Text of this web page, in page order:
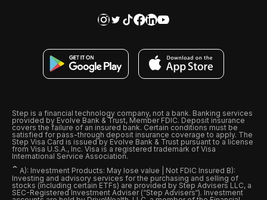
Step is a financial technology company, not a bank. Banking services
provided by Evolve Bank & Trust, Member FDIC. Deposit insurance
covers the failure of an insured bank. Certain conditions must be
satisfied for pass-through deposit insurance coverage to apply. The
Step Visa Card is issued by Evolve Bank & Trust pursuant to a license
from Visa U.S.A., Inc. Visa is a registered trademark of Visa
International Service Association.
ˆ A): Investment Products: May lose value | Not FDIC Insured B):
Investing and advisory services for the purchasing and selling of
stocks (including certain ETFs) are provided by Step Advisers LLC, a
SEC-Registered Investment Adviser (“Step Advisers“). Investment